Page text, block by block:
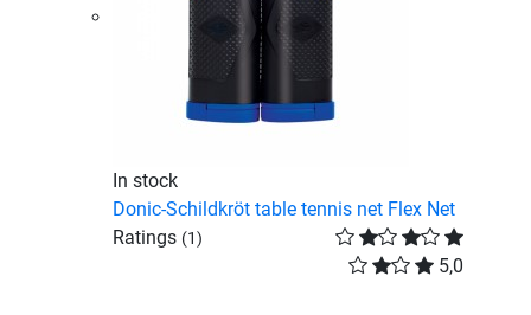
In stock
Donic-Schildkröt table tennis net Flex Net
Ratings (1)
5,0